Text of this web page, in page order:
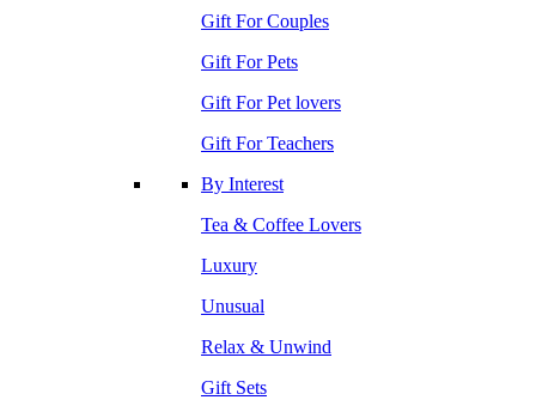
Gift For Couples
Gift For Pets
Gift For Pet lovers
Gift For Teachers
By Interest
Tea & Coffee Lovers
Luxury
Unusual
Relax & Unwind
Gift Sets